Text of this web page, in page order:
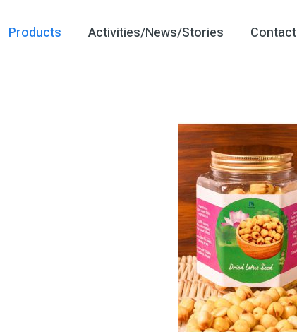
Products Activities/News/Stories Contact